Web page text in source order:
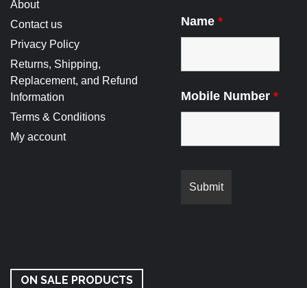
About
Contact us
Privacy Policy
Returns, Shipping,
Replacement, and Refund
Information
Terms & Conditions
My account
Name *
Mobile Number *
ON SALE PRODUCTS